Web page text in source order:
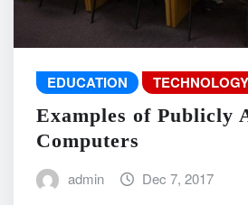
EDUCATION TECHNOLOGY
Examples of Publicly
Computers
admin Dec 7, 2017